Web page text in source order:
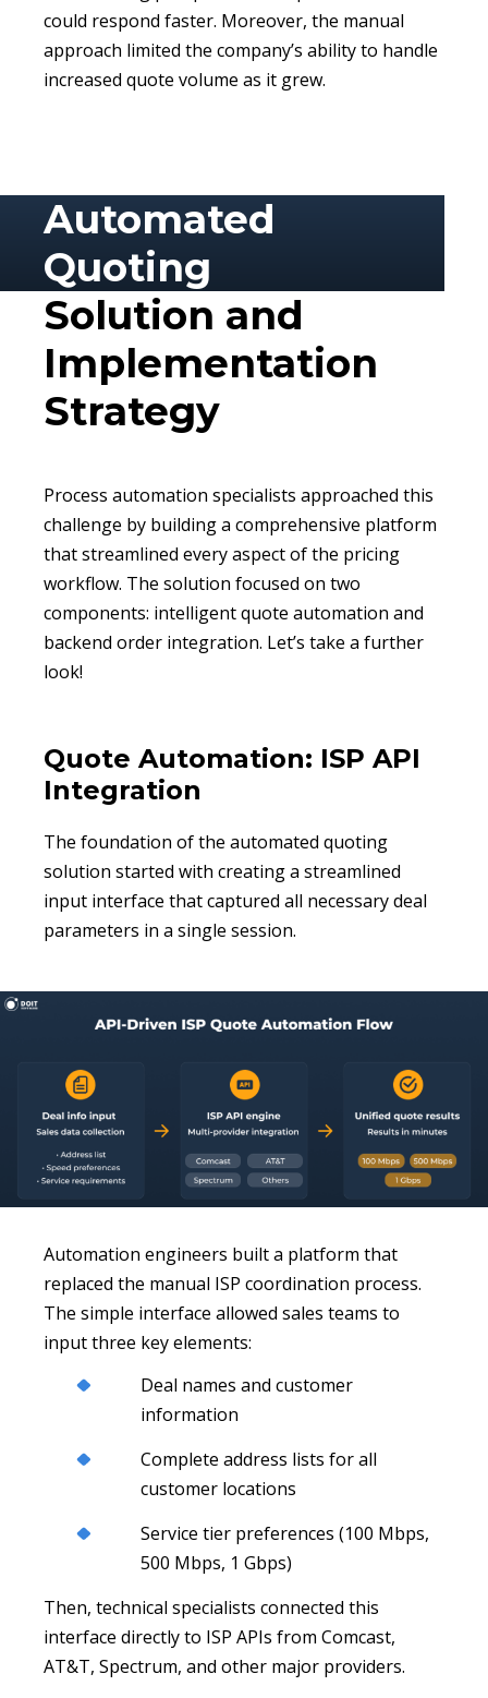
could respond faster. Moreover, the manual
approach limited the company’s ability to handle
increased quote volume as it grew.
Automated
Quoting
Solution and
Implementation
Strategy
Process automation specialists approached this
challenge by building a comprehensive platform
that streamlined every aspect of the pricing
workflow. The solution focused on two
components: intelligent quote automation and
backend order integration. Let’s take a further
look!
Quote Automation: ISP API
Integration
The foundation of the automated quoting
solution started with creating a streamlined
input interface that captured all necessary deal
parameters in a single session.
Automation engineers built a platform that
replaced the manual ISP coordination process.
The simple interface allowed sales teams to
input three key elements:
Deal names and customer
information
Complete address lists for all
customer locations
Service tier preferences (100 Mbps,
500 Mbps, 1 Gbps)
Then, technical specialists connected this
interface directly to ISP APIs from Comcast,
AT&T, Spectrum, and other major providers.